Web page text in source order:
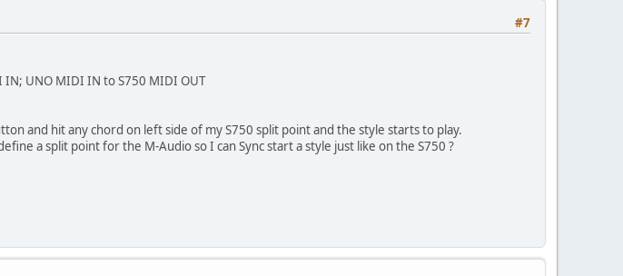
#7
IN; UNO MIDI IN to S750 MIDI OUT
and hit any chord on left side of my S750 split point and the style starts to play.
a split point for the M-Audio so I can Sync start a style just like on the S750 ?